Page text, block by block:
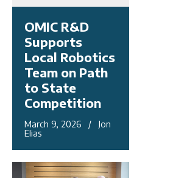
OMIC R&D
Supports
Local Robotics
Team on Path
to State
Competition
March 9, 2026 / Jon
Elias